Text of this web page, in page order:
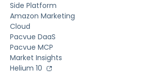
Side Platform
Amazon Marketing
Cloud
Pacvue DaaS
Pacvue MCP
Market Insights
Helium 10